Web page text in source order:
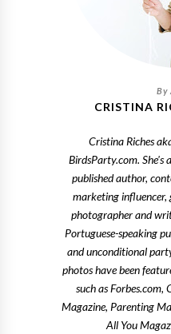
CRISTINA
Cristina Riches
BirdsParty.com. She's
published author,
marketing influencer,
photographer and
Portuguese-speaking
and unconditional
photos have been
such as
Magazine, Parenting
All You